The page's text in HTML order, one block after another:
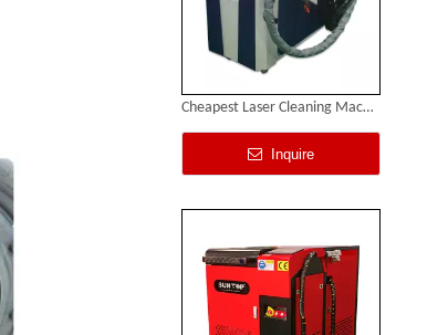
Cheapest Laser Cleaning Machine
Inquire